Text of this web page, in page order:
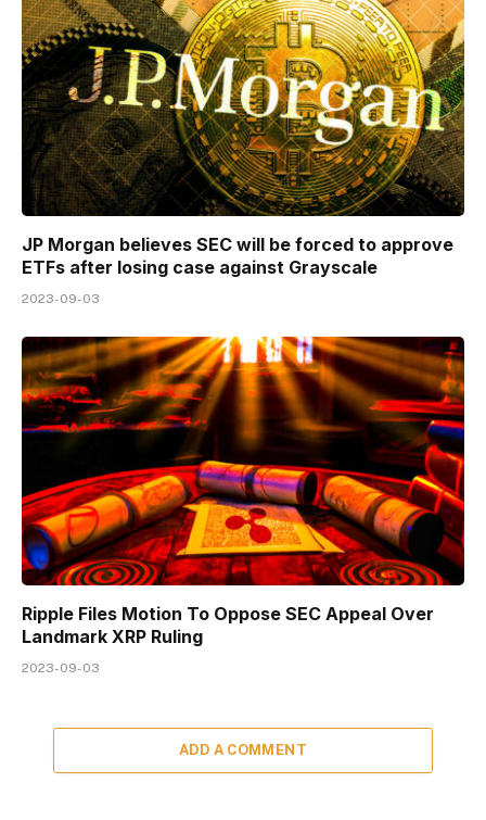
JP Morgan believes SEC will be forced to approve
ETFs after losing case against Grayscale
2023-09-03
Ripple Files Motion To Oppose SEC Appeal Over
Landmark XRP Ruling
2023-09-03
ADD A COMMENT